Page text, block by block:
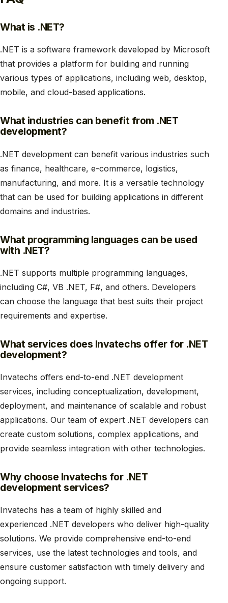
What is .NET?
.NET is a software framework developed by Microsoft
that provides a platform for building and running
various types of applications, including web, desktop,
mobile, and cloud-based applications.
What industries can benefit from .NET
development?
.NET development can benefit various industries such
as finance, healthcare, e-commerce, logistics,
manufacturing, and more. It is a versatile technology
that can be used for building applications in different
domains and industries.
What programming languages can be used
with .NET?
.NET supports multiple programming languages,
including C#, VB .NET, F#, and others. Developers
can choose the language that best suits their project
requirements and expertise.
What services does Invatechs offer for .NET
development?
Invatechs offers end-to-end .NET development
services, including conceptualization, development,
deployment, and maintenance of scalable and robust
applications. Our team of expert .NET developers can
create custom solutions, complex applications, and
provide seamless integration with other technologies.
Why choose Invatechs for .NET
development services?
Invatechs has a team of highly skilled and
experienced .NET developers who deliver high-quality
solutions. We provide comprehensive end-to-end
services, use the latest technologies and tools, and
ensure customer satisfaction with timely delivery and
ongoing support.